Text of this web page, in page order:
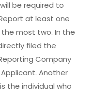
be required to
at least one
most two. In the
filed the
Company
Another
the individual who